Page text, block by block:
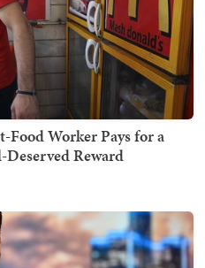
Food Worker Pays for a
Deserved Reward